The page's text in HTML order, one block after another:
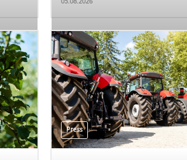
05.08.2026
Press